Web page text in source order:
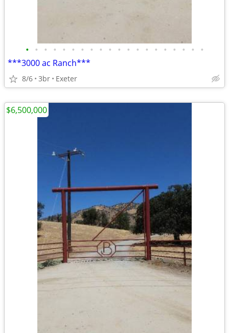
• • • • • • • • • • • • • • • • • • • •
***3000 ac Ranch***
8/6 3br Exeter
$6,500,000